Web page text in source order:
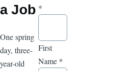
a Job
One spring
day, three-
year-old
*
First
Name *